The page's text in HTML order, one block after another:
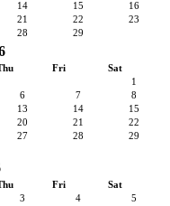
14 15
16
21 22
23
28 29
Fri
Sat
1
6 7
8
13 14
15
20 21
22
27 28
29
Fri
Sat
3 4
5